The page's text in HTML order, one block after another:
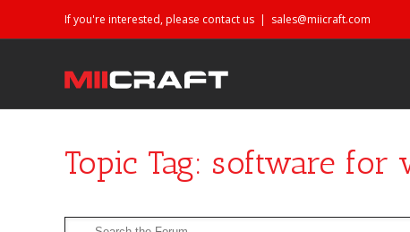
If you're interested, please contact us | sales@miicraft.com
Topic Tag: software